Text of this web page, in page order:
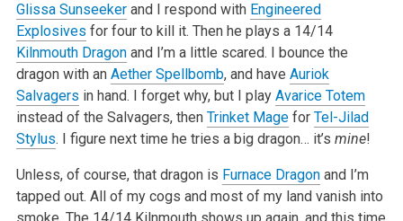
Glissa Sunseekerand I respond with Engineered
Explosives for four to kill it. Then he plays a 14/14
Kilnmouth Dragonand I’m a little scared. I bounce the
dragon with an Aether Spellbomb, and have Auriok
Salvagers in hand. I forget why, but I play Avarice Totem
instead of the Salvagers, then Trinket Magefor Tel-Jilad
Stylus. I figure next time he tries a big dragon… it’s mine!
Unless, of course, that dragon is Furnace Dragonand I’m
tapped out. All of my cogs and most of my land vanish into